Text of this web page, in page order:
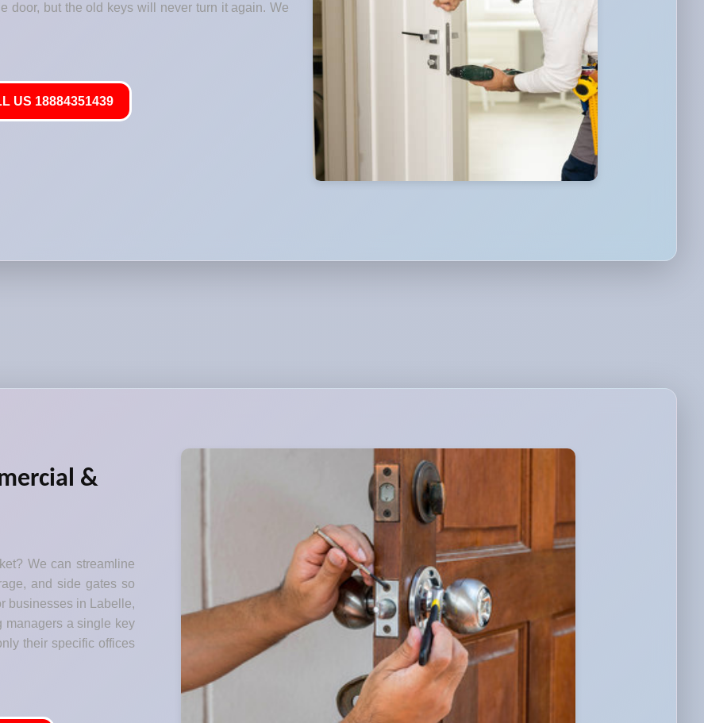
door, but the old keys will never turn it again. We
US 18884351439
&
We can streamline
and side gates so
businesses in Labelle,
managers a single key
their specific offices